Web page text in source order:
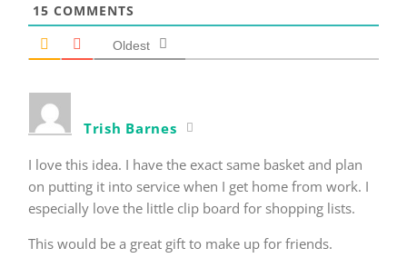
15 COMMENTS
Oldest
Trish Barnes
I love this idea. I have the exact same basket and plan
on putting it into service when I get home from work. I
especially love the little clip board for shopping lists.
This would be a great gift to make up for friends.